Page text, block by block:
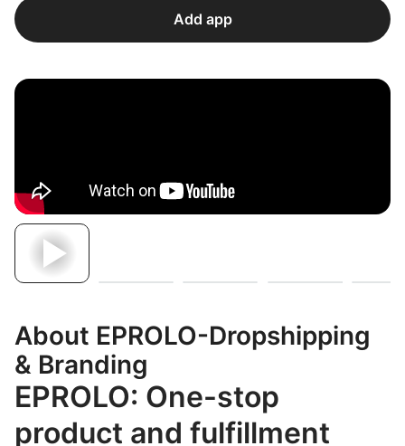
Add app
About EPROLO-Dropshipping
& Branding
EPROLO: One-stop
product and fulfillment